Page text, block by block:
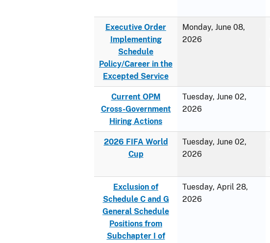
Executive Order
Implementing
Schedule
Policy/Career in the
Excepted Service
Monday, June 08,
2026
Current OPM
Cross-Government
Hiring Actions
Tuesday, June 02,
2026
2026 FIFA World
Cup
Tuesday, June 02,
2026
Exclusion of
Schedule C and G
General Schedule
Positions from
Subchapter I of
Tuesday, April 28,
2026